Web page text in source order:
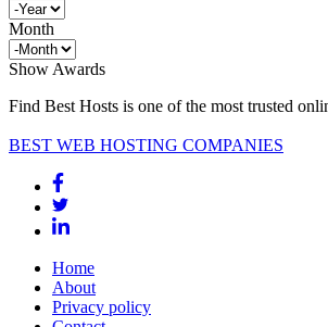
Month
Show Awards
Find Best Hosts is one of the most trusted
BEST WEB HOSTING COMPANIES
Home
About
Privacy policy